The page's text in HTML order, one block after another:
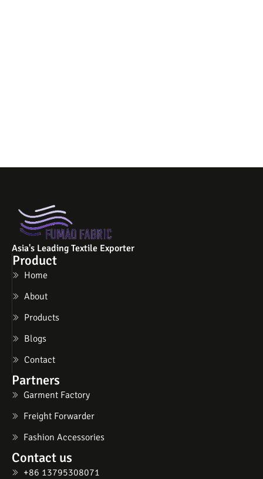
Asia's Leading Textile Exporter
Product
Home
About
Products
Blogs
Contact
Partners
Garment Factory
Freight Forwarder
Fashion Accessories
Contact us
+86 13795308071